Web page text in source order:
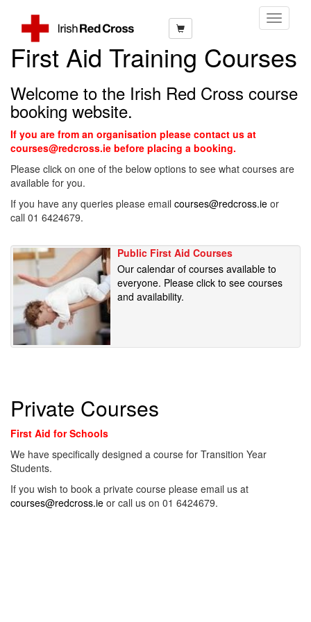
Toggle
First Aid Training Courses
Welcome to the Irish Red Cross course
booking website.
If you are from an organisation please contact us at
courses@redcross.ie before placing a booking.
Please click on one of the below options to see what courses are
available for you.
If you have any queries please email courses@redcross.ie or
call 01 6424679.
Public First Aid Courses
Our calendar of courses available to
everyone. Please click to see courses
and availability.
Private Courses
First Aid for Schools
We have specifically designed a course for Transition Year
Students.
If you wish to book a private course please email us at
courses@redcross.ie or call us on 01 6424679.